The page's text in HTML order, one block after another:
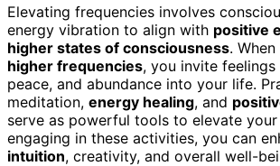
Elevating frequencies involves
energy vibration to align with positive
higher states of consciousness.
higher frequencies, you invite
peace, and abundance into your life.
meditation, energy healing, and
serve as powerful tools to elevate
engaging in these activities, you can
intuition, creativity, and overall well-